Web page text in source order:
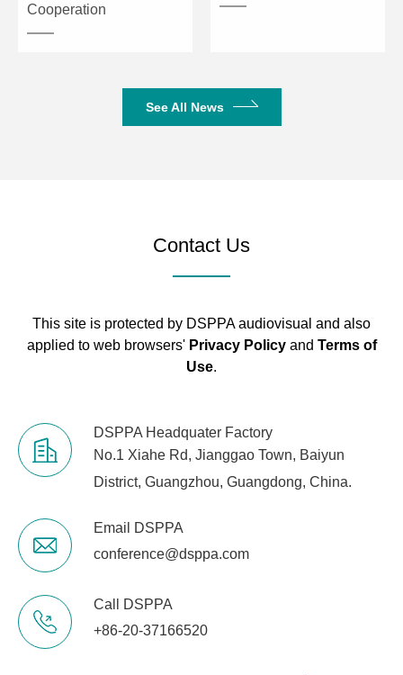
5V/2A
Cooperation
See All News
Contact Us
This site is protected by DSPPA audiovisual and also
applied to web browsers' Privacy Policyand Terms of
Use.
DSPPA Headquater Factory
No.1 Xiahe Rd, Jianggao Town, Baiyun
District, Guangzhou, Guangdong, China.
Email DSPPA
conference@dsppa.com
Call DSPPA
+86-20-37166520